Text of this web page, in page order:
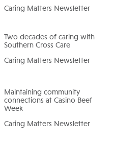
Caring Matters Newsletter
Two decades of caring with
Southern Cross Care
Caring Matters Newsletter
Maintaining community
connections at Casino Beef
Week
Caring Matters Newsletter